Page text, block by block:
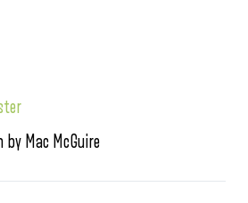
Mac McGuire